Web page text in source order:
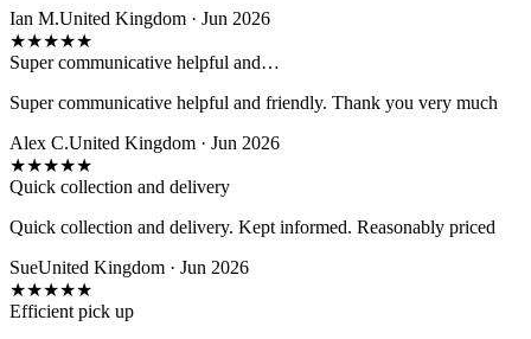
Ian M.United Kingdom · Jun 2026
★★★★★
Super communicative helpful and…
Super communicative helpful and friendly. Thank you very much
Alex C.United Kingdom · Jun 2026
★★★★★
Quick collection and delivery
Quick collection and delivery. Kept informed. Reasonably priced
SueUnited Kingdom · Jun 2026
★★★★★
Efficient pick up